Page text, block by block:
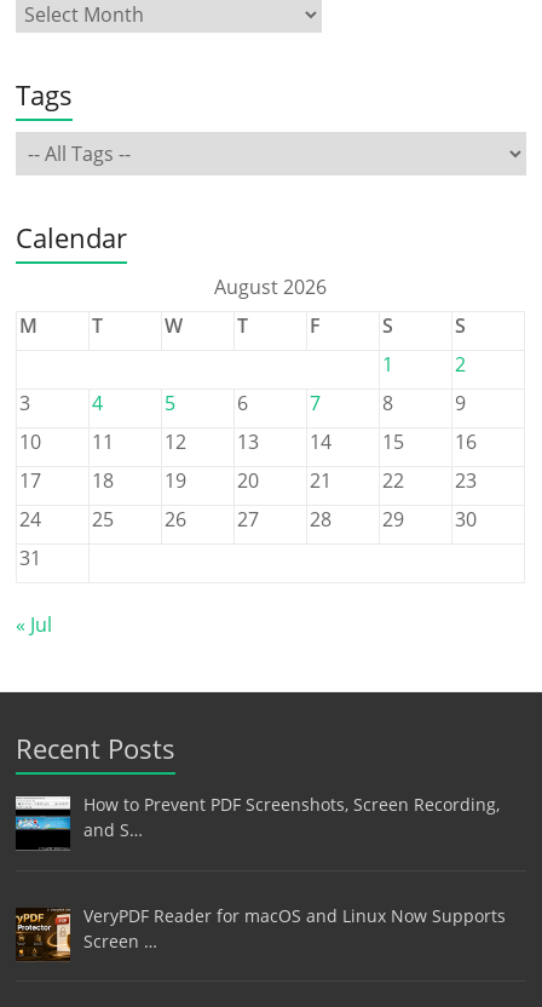
Tags
Calendar
August 2026
M
T W T F S
S
1
2
3
4 5 6 7 8
9
10
11 12 13 14 15
16
17
18 19 20 21 22
23
24
25 26 27 28 29
30
31
« Jul
Recent Posts
How to Prevent PDF Screenshots, Screen Recording,
and S…
VeryPDF Reader for macOS and Linux Now Supports
Screen …